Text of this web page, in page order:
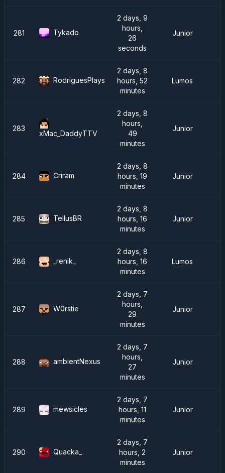
281 Tykado
2 days, 9
hours,
26
seconds
Junior
282 RodriguesPlays
2 days, 8
hours, 52
minutes
Lumos
283
xMac_DaddyTTV
2 days, 8
hours,
49
minutes
Junior
284 Criram
2 days, 8
hours, 19
minutes
Junior
285 TellusBR
2 days, 8
hours, 16
minutes
Junior
286 _renik_
2 days, 8
hours, 16
minutes
Lumos
287 W0rstie
2 days, 7
hours,
29
minutes
Junior
288 ambientNexus
2 days, 7
hours,
27
minutes
Junior
289 mewsicles
2 days, 7
hours, 11
minutes
Junior
290 Quacka_
2 days, 7
hours, 2
minutes
Junior